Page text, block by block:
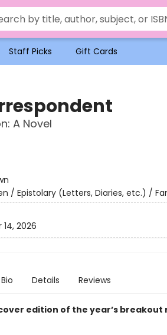
Staff Picks Gift Cards
A Novel
/ Epistolary (Letters, Diaries, etc.) /
14, 2026
Bio Details Reviews
edition of the year’s breakout